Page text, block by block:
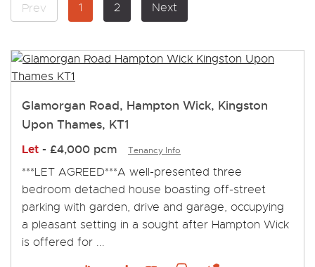
Prev 1 2 Next
Glamorgan Road, Hampton Wick, Kingston
Upon Thames, KT1
Let - £4,000 pcm Tenancy Info
***LET AGREED***A well-presented three
bedroom detached house boasting off-street
parking with garden, drive and garage, occupying
a pleasant setting in a sought after Hampton Wick
is offered for ...